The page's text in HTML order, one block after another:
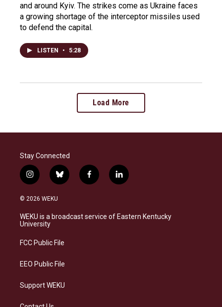
and around Kyiv. The strikes come as Ukraine faces
a growing shortage of the interceptor missiles used
to defend the capital.
LISTEN • 5:28
Load More
Stay Connected
i
n
s
a
g
a
b
l
s
k
f
a
b
o
l
i
e
d
© 2026 WEKU
WEKU is a broadcast service of Eastern Kentucky
University
FCC Public File
EEO Public File
Support WEKU